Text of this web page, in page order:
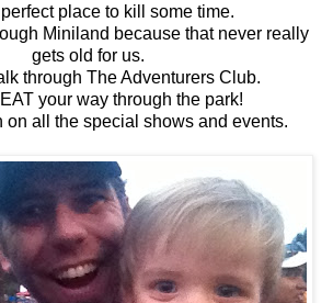
place to kill some time.
Miniland because that never really
gets old for us.
through The Adventurers Club.
your way through the park!
on all the special shows and events.